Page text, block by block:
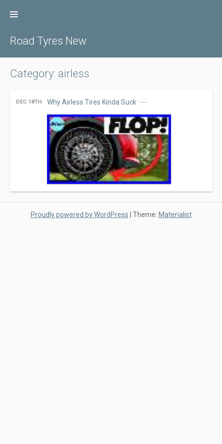
Road Tyres New
Category: airless
DEC 18TH Why Airless Tires Kinda Suck
Proudly powered by WordPress | Theme: Materialist